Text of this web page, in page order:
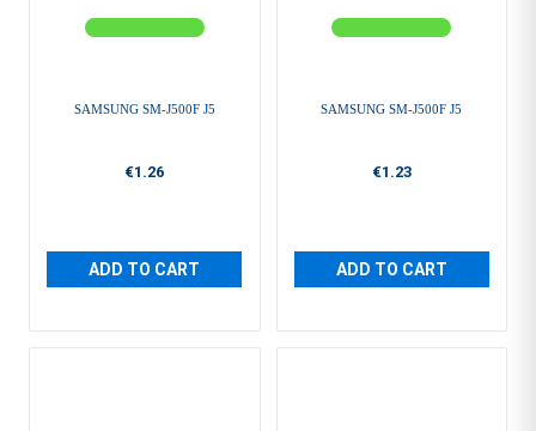
SAMSUNG SM-J500F J5
€1.26
ADD TO CART
SAMSUNG SM-J500F J5
€1.23
ADD TO CART